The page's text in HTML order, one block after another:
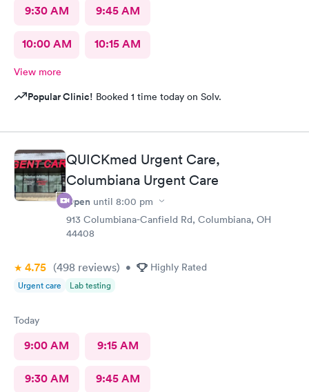
9:30 AM 9:45 AM
10:00 AM 10:15 AM
View more
Popular Clinic! Booked 1 time today on Solv.
QUICKmed Urgent Care,
Columbiana Urgent Care
Open until 8:00 pm
913 Columbiana-Canfield Rd, Columbiana, OH
44408
4.75 (498 reviews) • Highly Rated
Urgent care Lab testing
Today
9:00 AM 9:15 AM
9:30 AM 9:45 AM